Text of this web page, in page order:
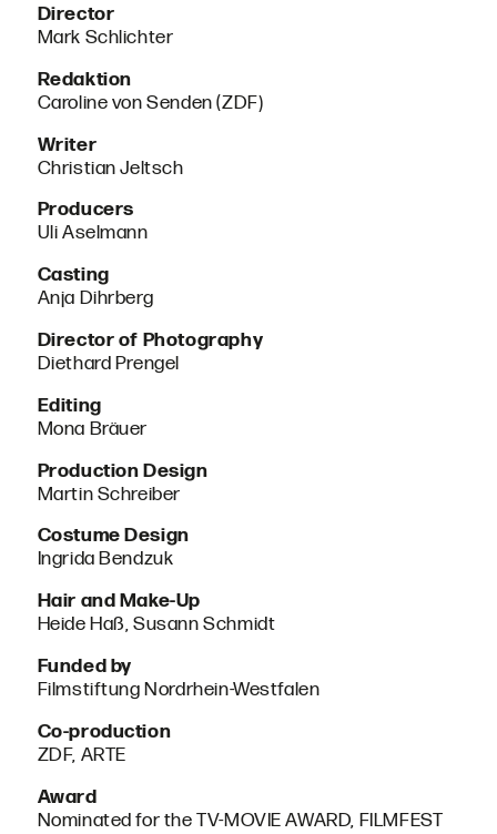
Director
Mark Schlichter
Redaktion
Caroline von Senden (ZDF)
Writer
Christian Jeltsch
Producers
Uli Aselmann
Casting
Anja Dihrberg
Director of Photography
Diethard Prengel
Editing
Mona Bräuer
Production Design
Martin Schreiber
Costume Design
Ingrida Bendzuk
Hair and Make-Up
Heide Haß, Susann Schmidt
Funded by
Filmstiftung Nordrhein-Westfalen
Co-production
ZDF, ARTE
Award
Nominated for the TV-MOVIE AWARD, FILMFEST